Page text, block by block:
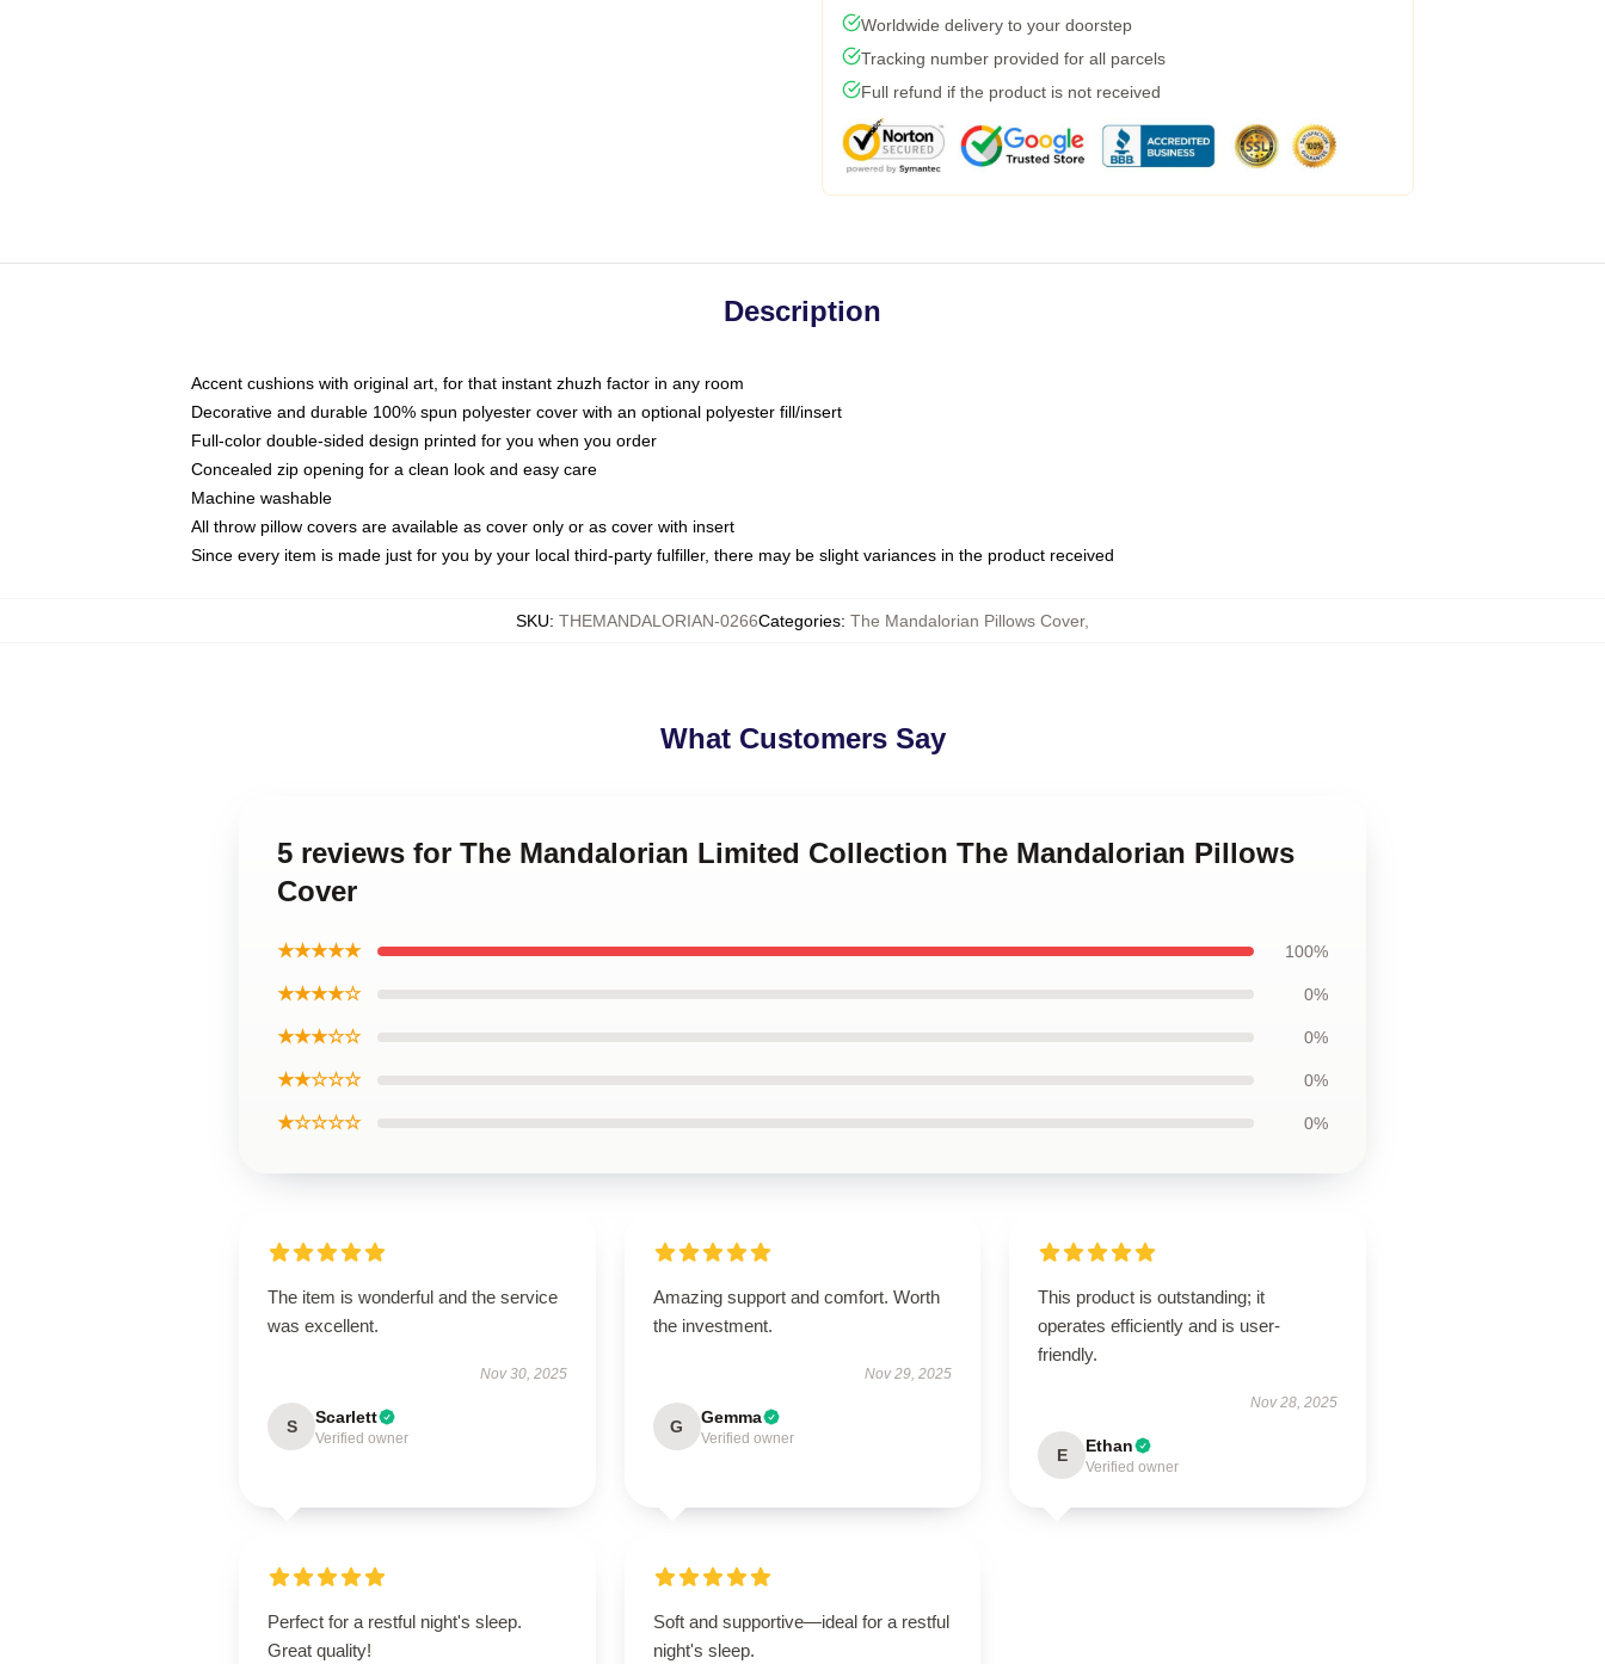
Worldwide delivery to your doorstep
Tracking number provided for all parcels
Full refund if the product is not received
Description
Accent cushions with original art, for that instant zhuzh factor in any room
Decorative and durable 100% spun polyester cover with an optional polyester fill/insert
Full-color double-sided design printed for you when you order
Concealed zip opening for a clean look and easy care
Machine washable
All throw pillow covers are available as cover only or as cover with insert
Since every item is made just for you by your local third-party fulfiller, there may be slight variances in the product received
SKU: THEMANDALORIAN-0266Categories: The Mandalorian Pillows Cover,
What Customers Say
5 reviews for The Mandalorian Limited Collection The Mandalorian Pillows
Cover
★★★★★ 100%
★★★★☆ 0%
★★★☆☆ 0%
★★☆☆☆ 0%
★☆☆☆☆ 0%
The item is wonderful and the service
was excellent.
Nov 30, 2025
S Scarlett
Verified owner
Amazing support and comfort. Worth
the investment.
Nov 29, 2025
G Gemma
Verified owner
This product is outstanding; it
operates efficiently and is user-
friendly.
Nov 28, 2025
E Ethan
Verified owner
Perfect for a restful night's sleep.
Great quality!
Soft and supportive—ideal for a restful
night's sleep.